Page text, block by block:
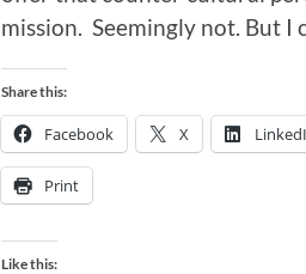
mission. Seemingly not. But I
Share this:
Facebook X
Print
Like this: